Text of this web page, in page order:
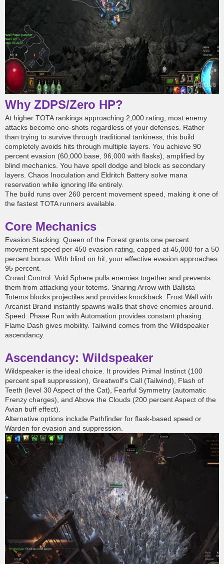
Why ZDPS/Zero HP?
At higher TOTA rankings approaching 2,000 rating, most enemy
attacks become one-shots regardless of your defenses. Rather
than trying to survive through traditional tankiness, this build
completely avoids hits through multiple layers. You achieve 90
percent evasion (60,000 base, 96,000 with flasks), amplified by
blind mechanics. You have spell dodge and block as secondary
layers. Chaos Inoculation and Eldritch Battery solve mana
reservation while ignoring life entirely.
The build runs over 260 percent movement speed, making it one of
the fastest TOTA runners available.
Core Mechanics
Evasion Stacking: Queen of the Forest grants one percent
movement speed per 450 evasion rating, capped at 45,000 for a 50
percent bonus. With blind on hit, your effective evasion approaches
95 percent.
Crowd Control: Void Sphere pulls enemies together and prevents
them from attacking your totems. Snaring Arrow with Ballista
Totems blocks projectiles and provides knockback. Frost Wall with
Arcanist Brand instantly spawns walls that shove enemies around.
Speed: Phase Run with Automation provides constant phasing.
Flame Dash gives mobility. Tailwind comes from the Wildspeaker
ascendancy.
Ascendancy: Wildspeaker
Wildspeaker is the ideal choice. It provides Primal Instinct (100
percent spell suppression), Greatwolf's Call (Tailwind), Flash of
Teeth (level 30 Aspect of the Cat), Fearful Symmetry (automatic
Frenzy charges), and Above the Clouds (200 percent Aspect of the
Avian buff effect).
Alternative options include Pathfinder for flask-based speed or
Warden for evasion and suppression.